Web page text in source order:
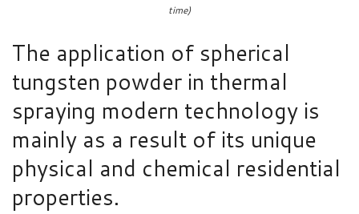
time)
The application of spherical
tungsten powder in thermal
spraying modern technology is
mainly as a result of its unique
physical and chemical residential
properties.